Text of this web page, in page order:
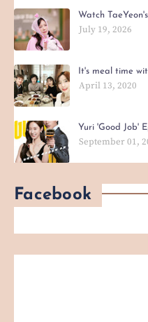
Watch
July 19, 2026
It's meal time
April 13, 2020
Yuri 'Good Job'
September 01,
Facebook